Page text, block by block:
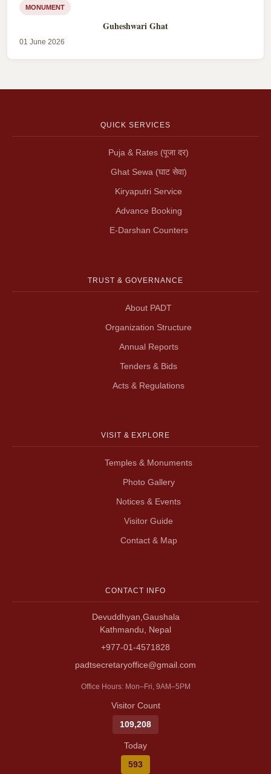
MONUMENT
Guheshwari Ghat
01 June 2026
QUICK SERVICES
Puja & Rates (पूजा दर)
Ghat Sewa (घाट सेवा)
Kiryaputri Service
Advance Booking
E-Darshan Counters
TRUST & GOVERNANCE
About PADT
Organization Structure
Annual Reports
Tenders & Bids
Acts & Regulations
VISIT & EXPLORE
Temples & Monuments
Photo Gallery
Notices & Events
Visitor Guide
Contact & Map
CONTACT INFO
Devuddhyan,Gaushala
Kathmandu, Nepal
+977-01-4571828
padtsecretaryoffice@gmail.com
Office Hours: Mon–Fri, 9AM–5PM
Visitor Count
109,208
Today
593